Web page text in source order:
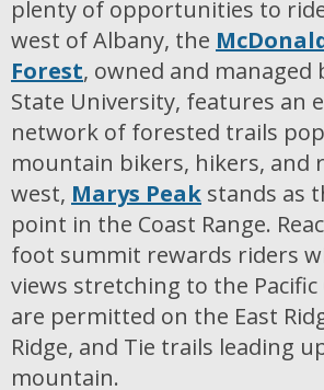
plenty of opportunities to
west of Albany, the
Forest, owned and managed
State University, features an
network of forested trails
mountain bikers, hikers, and
west, Marys Peak stands as
point in the Coast Range.
foot summit rewards riders
views stretching to the Pacific
are permitted on the East
Ridge, and Tie trails leading
mountain.